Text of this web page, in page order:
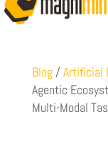
Blog /Artificial
Agentic
Multi-Modal